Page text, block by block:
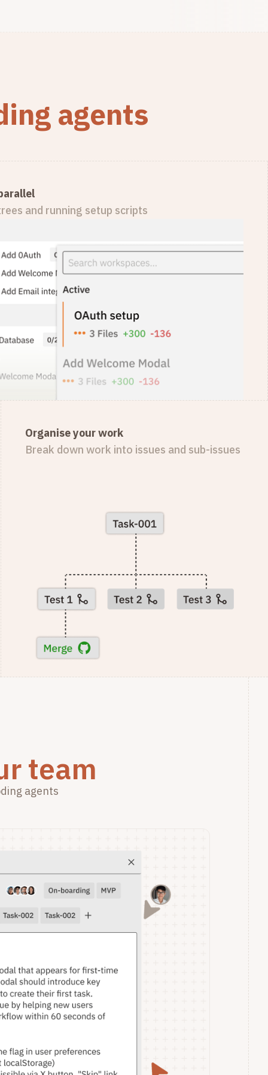
agents
and running setup scripts
Organise your work
Break down work into issues and sub-issues
team
agents